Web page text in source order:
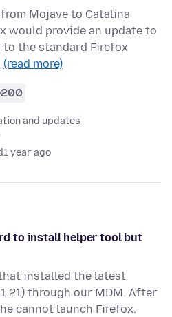
Mojave to Catalina
would provide an update to
the standard Firefox
(read more)
200
and updates
1 year ago
to install helper tool but
installed the latest
through our MDM. After
cannot launch Firefox.